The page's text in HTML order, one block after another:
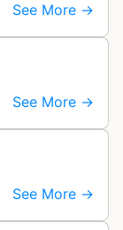
See More →
See More →
See More →